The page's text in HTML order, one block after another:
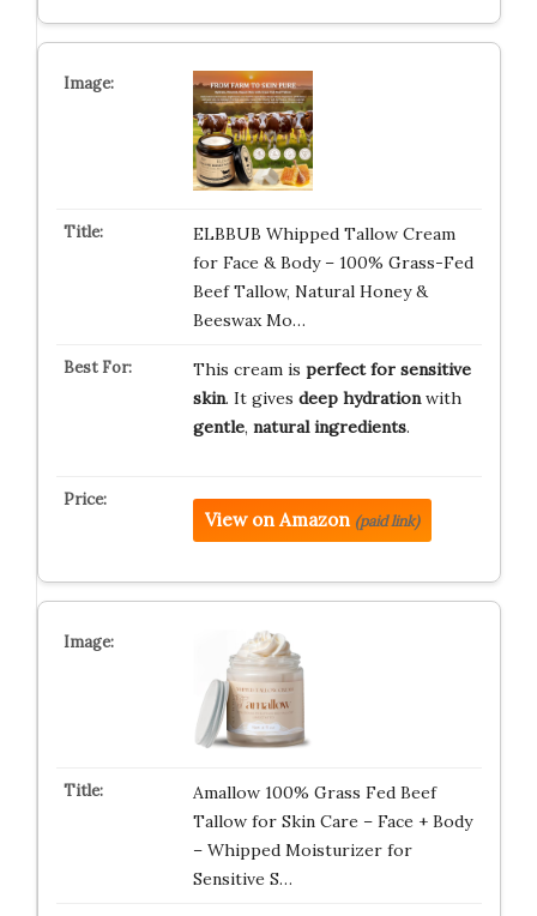
ELBBUB Whipped Tallow Cream
for Face & Body – 100% Grass-Fed
Beef Tallow, Natural Honey &
Beeswax Mo…
This cream is perfect for sensitive
skin. It gives deep hydrationwith
gentle, natural ingredients.
View on Amazon (paid link)
Amallow 100% Grass Fed Beef
Tallow for Skin Care – Face + Body
– Whipped Moisturizer for
Sensitive S…